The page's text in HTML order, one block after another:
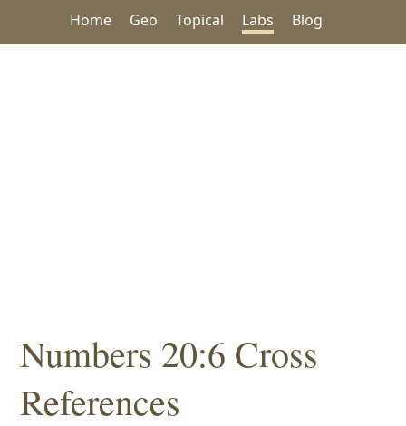
Home Geo Topical Labs Blog
Numbers 20:6 Cross
References